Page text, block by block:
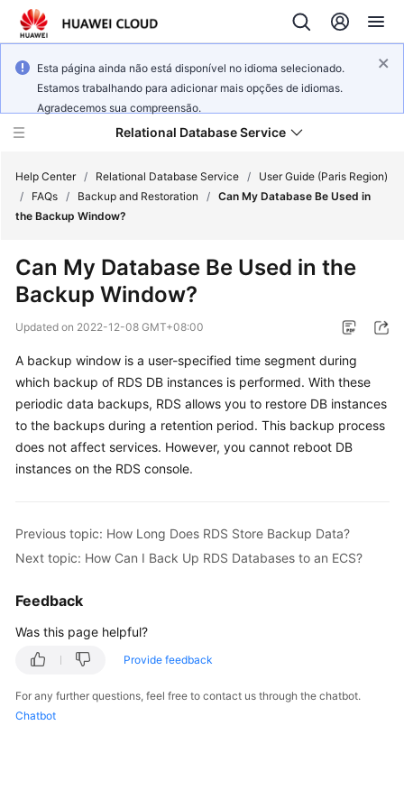
Esta página ainda não está disponível no idioma selecionado.
Estamos trabalhando para adicionar mais opções de idiomas.
Agradecemos sua compreensão.
Relational Database Service
Service
Overview
Getting
Started
Kernels
Practices
Performance
White
Reference
Help Center / Relational Database Service /
User Guide (Paris Region)
/
FAQs / Backup and Restoration / Can My Database Be Used in
the Backup Window?
Can My Database Be Used in the
Backup Window?
Updated on 2022-12-08 GMT+08:00
A backup window is a user-specified time segment during
which backup of RDS DB instances is performed. With these
periodic data backups, RDS allows you to restore DB instances
to the backups during a retention period. This backup process
does not affect services. However, you cannot reboot DB
instances on the RDS console.
Previous topic: How Long Does RDS Store Backup Data?
Next topic: How Can I Back Up RDS Databases to an ECS?
Feedback
Was this page helpful?
Provide feedback
For any further questions, feel free to contact us through the chatbot.
Chatbot